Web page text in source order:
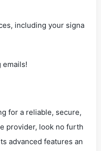
including your signa
emails!
for a reliable, secure,
provider, look no furth
advanced features an